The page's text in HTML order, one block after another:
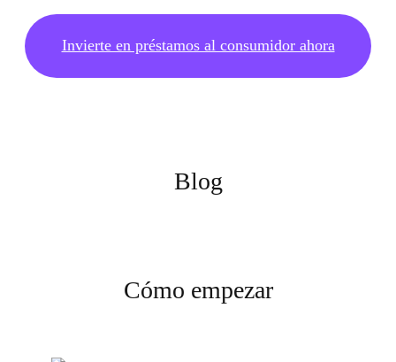
Invierte en préstamos al consumidor ahora
Blog
Cómo empezar